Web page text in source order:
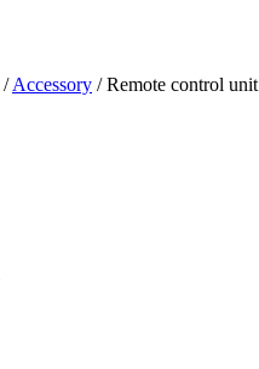
/Accessory /Remote control